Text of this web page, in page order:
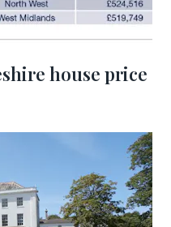
house price